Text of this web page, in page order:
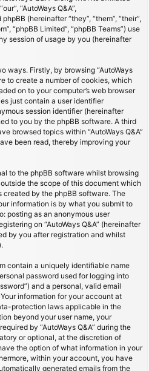
“AutoWays Q&A”,
(hereinafter “they”, “them”, “their”,
“phpBB Limited”, “phpBB Teams”) use
session of usage by you (hereinafter
ways. Firstly, by browsing “AutoWays
to create a number of cookies, which
on to your computer’s web browser
just contain a user identifier
session identifier (hereinafter
to you by the phpBB software. A third
browsed topics within “AutoWays Q&A”
been read, thereby improving your
to the phpBB software whilst browsing
outside the scope of this document which
by the phpBB software. The
information is by what you submit to
posting as an anonymous user
on “AutoWays Q&A” (hereinafter
by you after registration and whilst
contain a uniquely identifiable name
password used for logging into
and a personal, valid email
information for your account at
protection laws applicable in the
beyond your user name, your
by “AutoWays Q&A” during the
or optional, at the discretion of
the option of what information in your
within your account, you have
generated emails from the